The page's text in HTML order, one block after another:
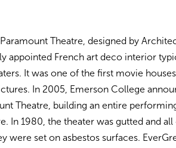
Theatre, designed by
appointed French art deco interior
It was one of the first movie
In 2005, Emerson College
Theatre, building an entire
In 1980, the theater was gutted and
were set on asbestos surfaces.